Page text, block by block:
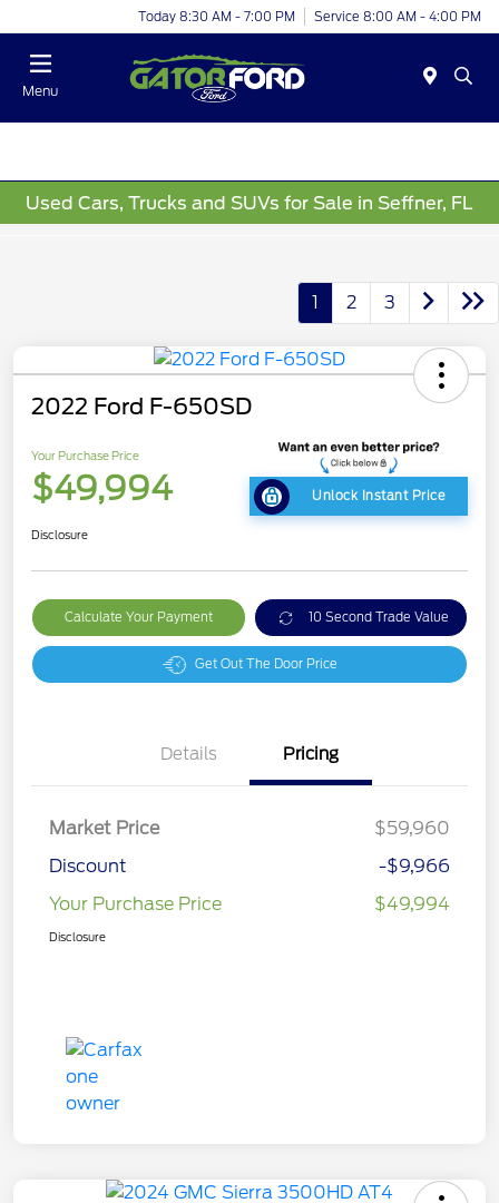
Today 8:30 AM - 7:00 PM Service 8:00 AM - 4:00 PM
Menu
Used Cars, Trucks and SUVs for Sale in Seffner, FL
1 2 3
2022 Ford F-650SD
Your Purchase Price
$49,994 Unlock Instant Price
Disclosure
Calculate Your Payment 10 Second Trade Value
Get Out The Door Price
Details Pricing
Market Price
$59,960
Discount
-$9,966
Your Purchase Price
$49,994
Disclosure